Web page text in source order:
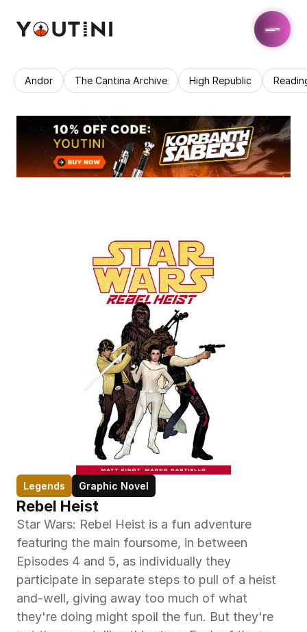
Andor The Cantina Archive High Republic
Legends Graphic Novel
Rebel Heist
Star Wars: Rebel Heist is a fun adventure
featuring the main foursome, in between
Episodes 4 and 5, as individually they
participate in separate steps to pull of a heist
and-well, giving away too much of what
they're doing might spoil the fun. But they're